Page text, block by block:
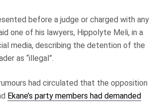
before a judge or charged with any
one of his lawyers, Hippolyte Meli, in a
media, describing the detention of the
as “illegal”.
had circulated that the opposition
Ekane’s party members had demanded